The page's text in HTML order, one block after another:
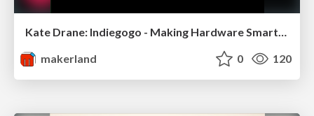
Kate Drane: Indiegogo - Making Hardware Smarter, Faster
makerland
0 120